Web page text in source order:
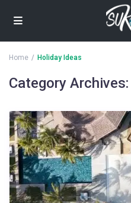
Home Holiday Ideas
Category Archives: